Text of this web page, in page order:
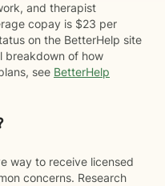
and therapist
copay is $23 per
on the BetterHelp site
breakdown of how
see BetterHelp
way to receive licensed
concerns. Research